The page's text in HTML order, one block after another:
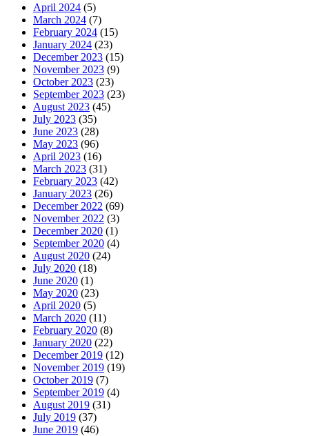
April 2024 (5)
March 2024 (7)
February 2024 (15)
January 2024 (23)
December 2023 (15)
November 2023 (9)
October 2023 (23)
September 2023 (23)
August 2023 (45)
July 2023 (35)
June 2023 (28)
May 2023 (96)
April 2023 (16)
March 2023 (31)
February 2023 (42)
January 2023 (26)
December 2022 (69)
November 2022 (3)
December 2020 (1)
September 2020 (4)
August 2020 (24)
July 2020 (18)
June 2020 (1)
May 2020 (23)
April 2020 (5)
March 2020 (11)
February 2020 (8)
January 2020 (22)
December 2019 (12)
November 2019 (19)
October 2019 (7)
September 2019 (4)
August 2019 (31)
July 2019 (37)
June 2019 (46)